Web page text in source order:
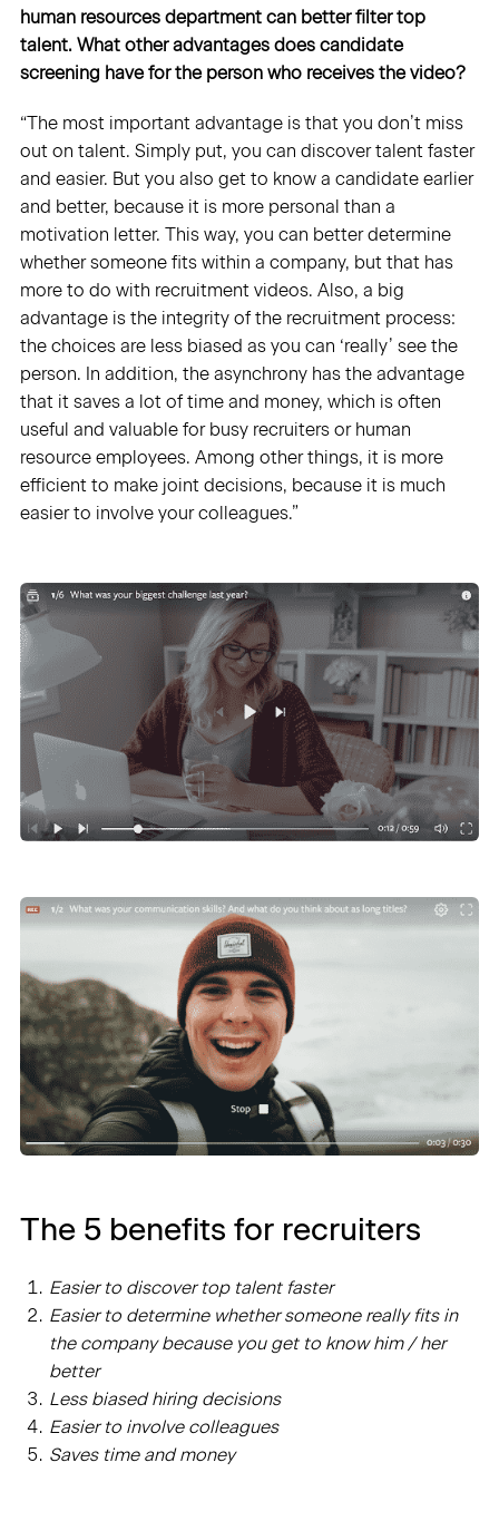
human resources department can better filter top
talent. What other advantages does candidate
screening have for the person who receives the video?
“The most important advantage is that you don’t miss
out on talent. Simply put, you can discover talent faster
and easier. But you also get to know a candidate earlier
and better, because it is more personal than a
motivation letter. This way, you can better determine
whether someone fits within a company, but that has
more to do with recruitment videos. Also, a big
advantage is the integrity of the recruitment process:
the choices are less biased as you can ‘really’ see the
person. In addition, the asynchrony has the advantage
that it saves a lot of time and money, which is often
useful and valuable for busy recruiters or human
resource employees. Among other things, it is more
efficient to make joint decisions, because it is much
easier to involve your colleagues.”
The 5 benefits for recruiters
Easier to discover top talent faster
Easier to determine whether someone really fits in
the company because you get to know him / her
better
Less biased hiring decisions
Easier to involve colleagues
Saves time and money